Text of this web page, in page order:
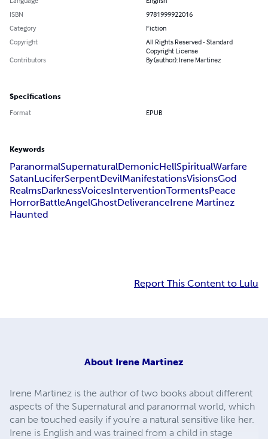
ISBN
9781999922016
Category
Fiction
Copyright
All Rights Reserved - Standard
Copyright License
Contributors
By (author): Irene Martinez
Specifications
Format EPUB
Keywords
ParanormalSupernaturalDemonicHellSpiritualWarfare
SatanLuciferSerpentDevilManifestationsVisionsGod
RealmsDarknessVoicesInterventionTormentsPeace
HorrorBattleAngelGhostDeliveranceIrene Martinez
Haunted
Report This Content to Lulu
About Irene Martinez
Irene Martinez is the author of two books about different
aspects of the Supernatural and paranormal world, which
can be touched easily if you’re a natural sensitive like her.
Irene is English and was trained from a child in stage